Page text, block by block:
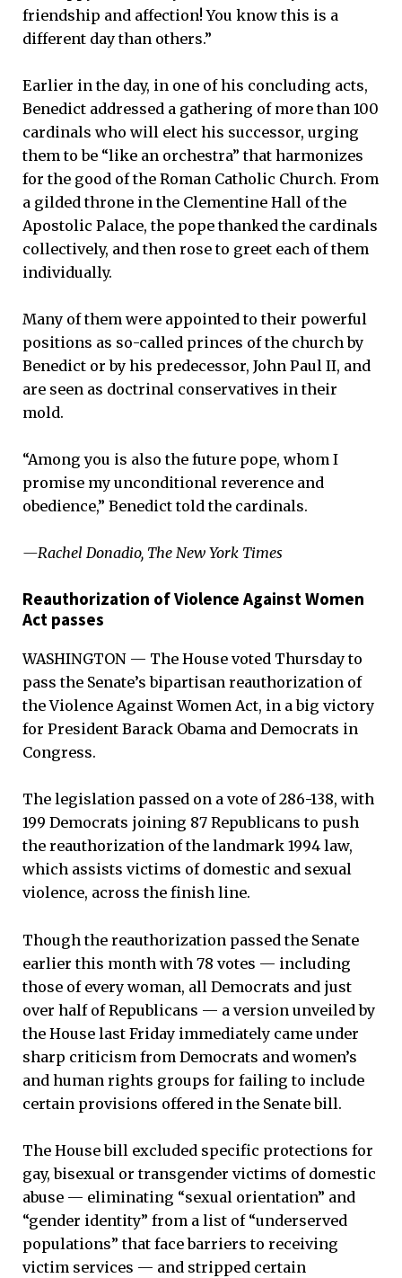
friendship and affection! You know this is a
different day than others.”
Earlier in the day, in one of his concluding acts,
Benedict addressed a gathering of more than 100
cardinals who will elect his successor, urging
them to be “like an orchestra” that harmonizes
for the good of the Roman Catholic Church. From
a gilded throne in the Clementine Hall of the
Apostolic Palace, the pope thanked the cardinals
collectively, and then rose to greet each of them
individually.
Many of them were appointed to their powerful
positions as so-called princes of the church by
Benedict or by his predecessor, John Paul II, and
are seen as doctrinal conservatives in their
mold.
“Among you is also the future pope, whom I
promise my unconditional reverence and
obedience,” Benedict told the cardinals.
—Rachel Donadio, The New York Times
Reauthorization of Violence Against Women
Act passes
WASHINGTON — The House voted Thursday to
pass the Senate’s bipartisan reauthorization of
the Violence Against Women Act, in a big victory
for President Barack Obama and Democrats in
Congress.
The legislation passed on a vote of 286-138, with
199 Democrats joining 87 Republicans to push
the reauthorization of the landmark 1994 law,
which assists victims of domestic and sexual
violence, across the finish line.
Though the reauthorization passed the Senate
earlier this month with 78 votes — including
those of every woman, all Democrats and just
over half of Republicans — a version unveiled by
the House last Friday immediately came under
sharp criticism from Democrats and women’s
and human rights groups for failing to include
certain provisions offered in the Senate bill.
The House bill excluded specific protections for
gay, bisexual or transgender victims of domestic
abuse — eliminating “sexual orientation” and
“gender identity” from a list of “underserved
populations” that face barriers to receiving
victim services — and stripped certain